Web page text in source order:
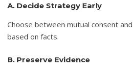
A. Decide Strategy Early
Choose between mutual consent
based on facts.
B. Preserve Evidence